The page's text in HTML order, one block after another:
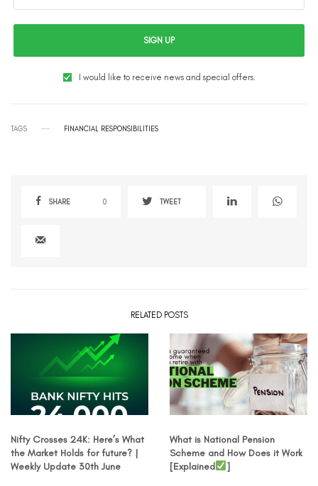
SIGN UP
I would like to receive news and special offers.
TAGS FINANCIAL RESPONSIBILITIES
SHARE 0 TWEET
RELATED POSTS
Nifty Crosses 24K: Here’s What
the Market Holds for future? |
Weekly Update 30th June
What is National Pension
Scheme and How Does it Work
[Explained
]